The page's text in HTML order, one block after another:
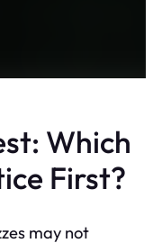
Which
First?
may not